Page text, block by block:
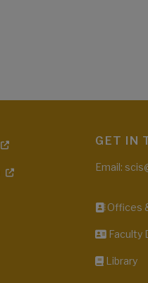
GET IN
Email:
Offices
Faculty
Library